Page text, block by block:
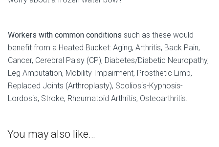
Workers with common conditions such as these would
benefit from a Heated Bucket: Aging, Arthritis, Back Pain,
Cancer, Cerebral Palsy (CP), Diabetes/Diabetic Neuropathy,
Leg Amputation, Mobility Impairment, Prosthetic Limb,
Replaced Joints (Arthroplasty), Scoliosis-Kyphosis-
Lordosis, Stroke, Rheumatoid Arthritis, Osteoarthritis.
You may also like…